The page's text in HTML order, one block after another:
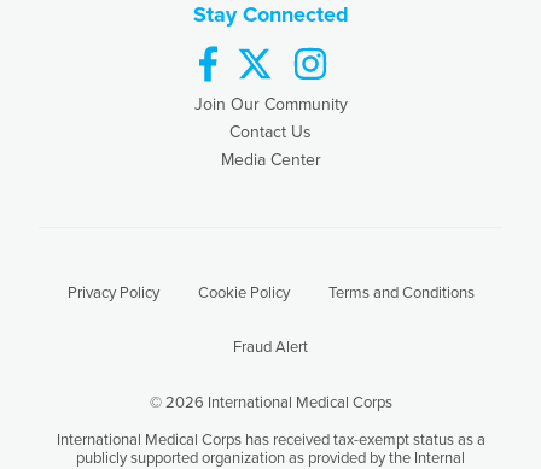
Stay Connected
facebook twitter
Join Our Community
Contact Us
Media Center
Privacy Policy Cookie Policy Terms and Conditions
Fraud Alert
© 2026 International Medical Corps
International Medical Corps has received tax-exempt status as a
publicly supported organization as provided by the Internal